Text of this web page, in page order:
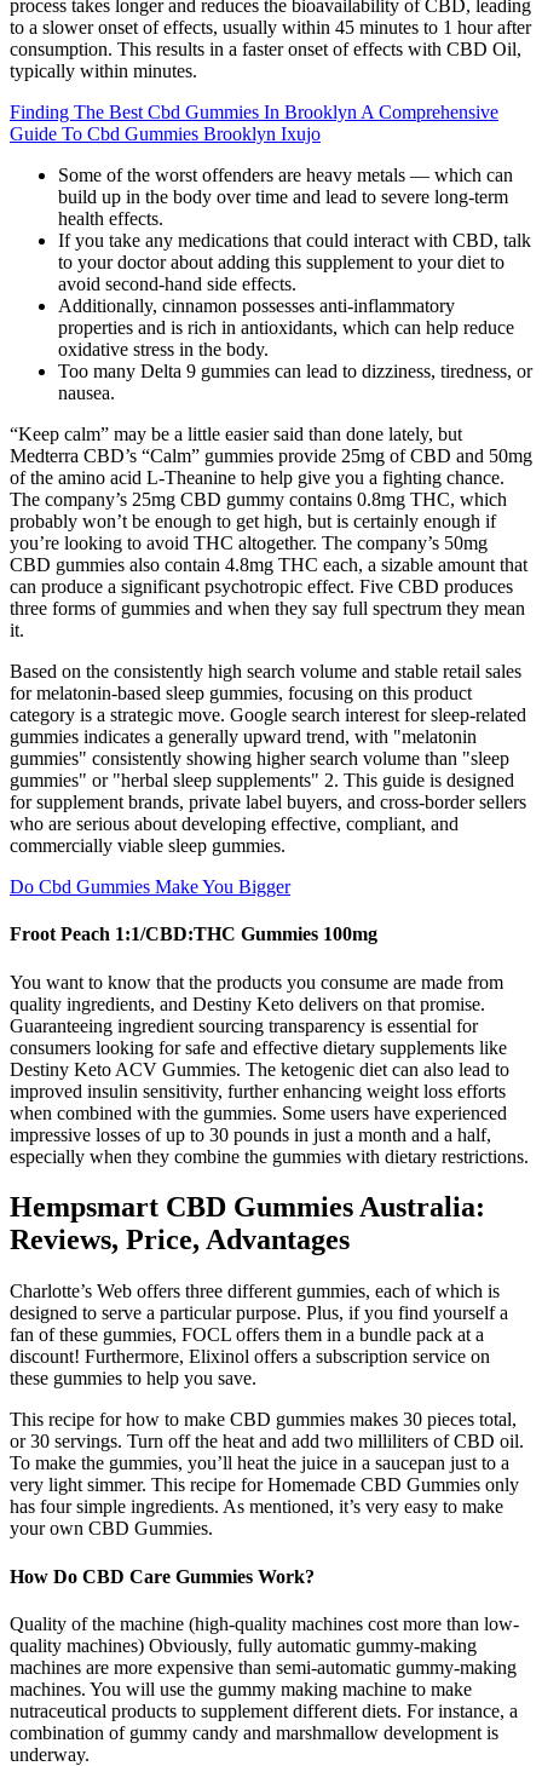
process takes longer and reduces the bioavailability of CBD, leading
to a slower onset of effects, usually within 45 minutes to 1 hour after
consumption. This results in a faster onset of effects with CBD Oil,
typically within minutes.
Finding The Best Cbd Gummies In Brooklyn A Comprehensive
Guide To Cbd Gummies Brooklyn Ixujo
Some of the worst offenders are heavy metals — which can
build up in the body over time and lead to severe long-term
health effects.
If you take any medications that could interact with CBD, talk
to your doctor about adding this supplement to your diet to
avoid second-hand side effects.
Additionally, cinnamon possesses anti-inflammatory
properties and is rich in antioxidants, which can help reduce
oxidative stress in the body.
Too many Delta 9 gummies can lead to dizziness, tiredness, or
nausea.
“Keep calm” may be a little easier said than done lately, but
Medterra CBD’s “Calm” gummies provide 25mg of CBD and 50mg
of the amino acid L-Theanine to help give you a fighting chance.
The company’s 25mg CBD gummy contains 0.8mg THC, which
probably won’t be enough to get high, but is certainly enough if
you’re looking to avoid THC altogether. The company’s 50mg
CBD gummies also contain 4.8mg THC each, a sizable amount that
can produce a significant psychotropic effect. Five CBD produces
three forms of gummies and when they say full spectrum they mean
it.
Based on the consistently high search volume and stable retail sales
for melatonin-based sleep gummies, focusing on this product
category is a strategic move. Google search interest for sleep-related
gummies indicates a generally upward trend, with "melatonin
gummies" consistently showing higher search volume than "sleep
gummies" or "herbal sleep supplements" 2. This guide is designed
for supplement brands, private label buyers, and cross-border sellers
who are serious about developing effective, compliant, and
commercially viable sleep gummies.
Do Cbd Gummies Make You Bigger
Froot Peach 1:1/CBD:THC Gummies 100mg
You want to know that the products you consume are made from
quality ingredients, and Destiny Keto delivers on that promise.
Guaranteeing ingredient sourcing transparency is essential for
consumers looking for safe and effective dietary supplements like
Destiny Keto ACV Gummies. The ketogenic diet can also lead to
improved insulin sensitivity, further enhancing weight loss efforts
when combined with the gummies. Some users have experienced
impressive losses of up to 30 pounds in just a month and a half,
especially when they combine the gummies with dietary restrictions.
Hempsmart CBD Gummies Australia:
Reviews, Price, Advantages
Charlotte’s Web offers three different gummies, each of which is
designed to serve a particular purpose. Plus, if you find yourself a
fan of these gummies, FOCL offers them in a bundle pack at a
discount! Furthermore, Elixinol offers a subscription service on
these gummies to help you save.
This recipe for how to make CBD gummies makes 30 pieces total,
or 30 servings. Turn off the heat and add two milliliters of CBD oil.
To make the gummies, you’ll heat the juice in a saucepan just to a
very light simmer. This recipe for Homemade CBD Gummies only
has four simple ingredients. As mentioned, it’s very easy to make
your own CBD Gummies.
How Do CBD Care Gummies Work?
Quality of the machine (high-quality machines cost more than low-
quality machines) Obviously, fully automatic gummy-making
machines are more expensive than semi-automatic gummy-making
machines. You will use the gummy making machine to make
nutraceutical products to supplement different diets. For instance, a
combination of gummy candy and marshmallow development is
underway.